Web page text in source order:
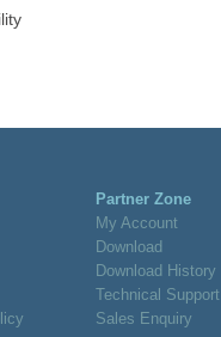
Partner Zone
My Account
Download
Download History
Technical Support
Sales Enquiry